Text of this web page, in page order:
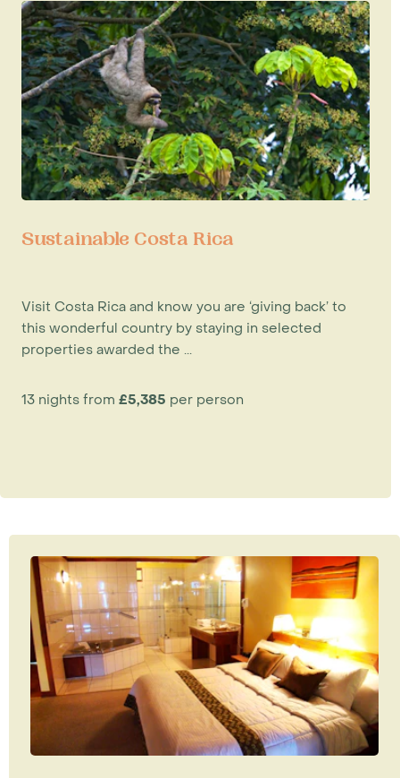
Sustainable Costa Rica
Visit Costa Rica and know you are ‘giving back’ to
this wonderful country by staying in selected
properties awarded the ...
13 nights from £5,385 per person